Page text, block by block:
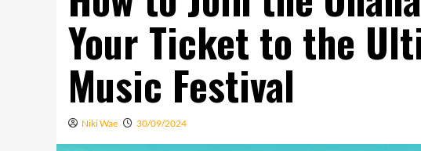
Your Ticket to the
Music Festival
Niki Wae 30/09/2024